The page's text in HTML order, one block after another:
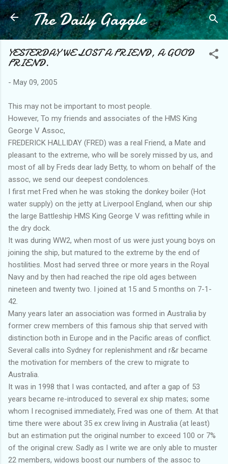
Skip to main content
The Daily Gaggle
YESTERDAY WE LOST A FRIEND, A GOOD
FRIEND.
- May 09, 2005
This may not be important to most people.
However, To my friends and associates of the HMS King
George V Assoc,
FREDERICK HALLIDAY (FRED) was a real Friend, a Mate and
pleasant to the extreme, who will be sorely missed by us, and
most of all by Freds dear lady Betty, to whom on behalf of the
assoc, we send our deepest condolences.
I first met Fred when he was stoking the donkey boiler (Hot
water supply) on the jetty at Liverpool England, when our ship
the large Battleship HMS King George V was refitting while in
the dry dock.
It was during WW2, when most of us were just young boys on
joining the ship, but matured to the extreme by the end of
hostilities. Most had served three or more years in the Royal
Navy and by then had reached the ripe old ages between
nineteen and twenty two. I joined at 15 and 5 months on 7-1-
42.
Many years later an association was formed in Australia by
former crew members of this famous ship that served with
distinction both in Europe and in the Pacific areas of conflict.
Several calls into Sydney for replenishment and r&r became
the motivation for members of the crew to migrate to
Australia.
It was in 1998 that I was contacted, and after a gap of 53
years became re-introduced to several ex ship mates; some
whom I recognised immediately, Fred was one of them. At that
time there were about 35 ex crew living in Australia (at least)
but an estimation put the original number to exceed 100 or 7%
of the original crew. Sadly as I write we are only able to muster
22 members, widows boost our numbers of the assoc to